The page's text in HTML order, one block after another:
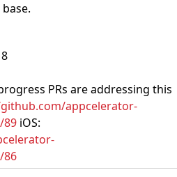
PRs are addressing this
appcelerator-
89 iOS:
86